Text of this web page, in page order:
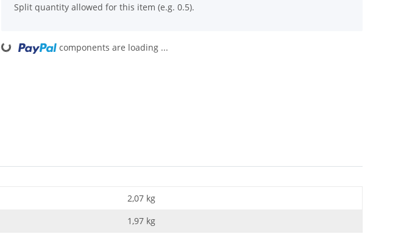
x
Split quantity allowed for this item (e.g. 0.5).
Loading... components are loading ...
2,07 kg
1,97 kg